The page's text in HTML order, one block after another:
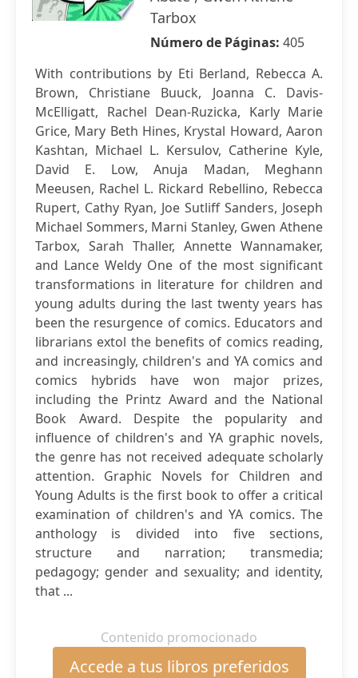
Tarbox
Número de Páginas: 405
With contributions by Eti Berland, Rebecca A.
Brown, Christiane Buuck, Joanna C. Davis-
McElligatt, Rachel Dean-Ruzicka, Karly Marie
Grice, Mary Beth Hines, Krystal Howard, Aaron
Kashtan, Michael L. Kersulov, Catherine Kyle,
David E. Low, Anuja Madan, Meghann
Meeusen, Rachel L. Rickard Rebellino, Rebecca
Rupert, Cathy Ryan, Joe Sutliff Sanders, Joseph
Michael Sommers, Marni Stanley, Gwen Athene
Tarbox, Sarah Thaller, Annette Wannamaker,
and Lance Weldy One of the most significant
transformations in literature for children and
young adults during the last twenty years has
been the resurgence of comics. Educators and
librarians extol the benefits of comics reading,
and increasingly, children's and YA comics and
comics hybrids have won major prizes,
including the Printz Award and the National
Book Award. Despite the popularity and
influence of children's and YA graphic novels,
the genre has not received adequate scholarly
attention. Graphic Novels for Children and
Young Adults is the first book to offer a critical
examination of children's and YA comics. The
anthology is divided into five sections,
structure and narration; transmedia;
pedagogy; gender and sexuality; and identity,
that ...
Contenido promocionado
Accede a tus libros preferidos